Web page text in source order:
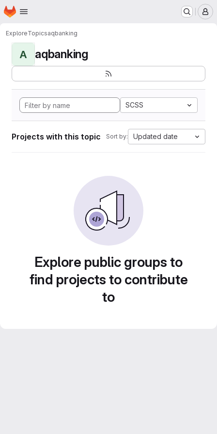
Skip to main content
Homepage
ExploreTopicsaqbanking
A aqbanking
SCSS
Projects with this topic Sort by: Updated date
Explore public groups to
find projects to contribute
to